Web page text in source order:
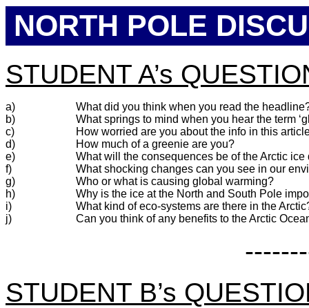
NORTH POLE
STUDENT A’s
a)
What did you think when you read the
b)
What springs to mind when you hear the term
c)
How worried are you about the info in this
d)
How much of a greenie are you?
e)
What will the consequences be of the Arctic
f)
What shocking changes can you see in our
g)
Who or what is causing global warming?
h)
Why is the ice at the North and South Pole
i)
What kind of eco-systems are there in the
j)
Can you think of any benefits to the Arctic
STUDENT B’s